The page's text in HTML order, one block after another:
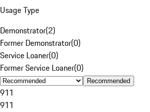
Usage Type
Demonstrator(2)
Former Demonstrator(0)
Service Loaner(0)
Former Service Loaner(0)
Recommended
911
911